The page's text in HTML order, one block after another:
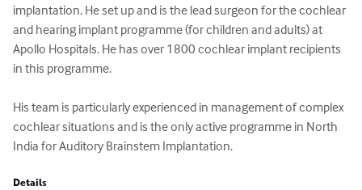
implantation. He set up and is the lead surgeon for the cochlear
and hearing implant programme (for children and adults) at
Apollo Hospitals. He has over 1800 cochlear implant recipients
in this programme.
His team is particularly experienced in management of complex
cochlear situations and is the only active programme in North
India for Auditory Brainstem Implantation.
Details